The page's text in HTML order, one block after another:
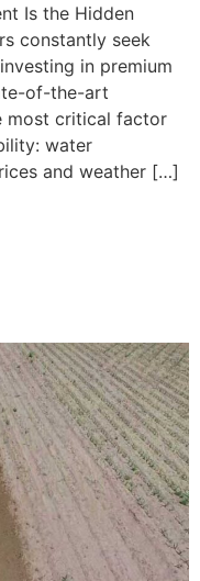
Is the Hidden
constantly seek
in premium
of-the-art
most critical factor
water
and weather […]